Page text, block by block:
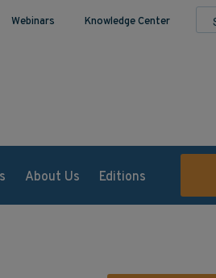
Webinars Knowledge Center
About Us Editions